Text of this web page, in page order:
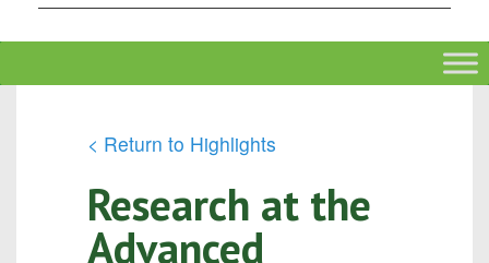
< Return to Highlights
Research at the
Advanced